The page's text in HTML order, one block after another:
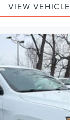
VIEW VEHICLE